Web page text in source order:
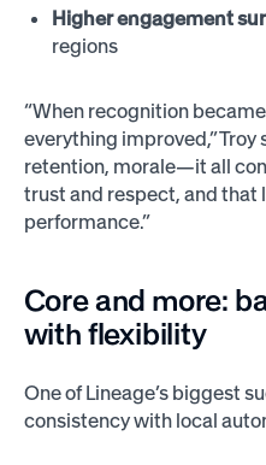
Higher engagement
regions
“When recognition
everything improved,” Troy
retention, morale—it all
trust and respect, and that
performance.”
Core and more:
with flexibility
One of Lineage’s biggest
consistency with local